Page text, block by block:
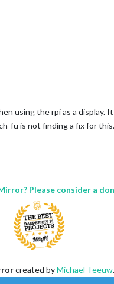
using the rpi as a display.
fu is not finding a fix for this.
Please consider a
created byMichael Teeuw.